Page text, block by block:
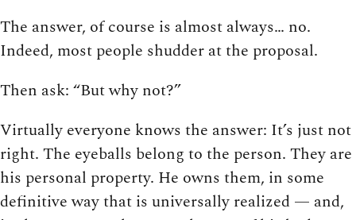
The answer, of course is almost always… no.
Indeed, most people shudder at the proposal.
Then ask: “But why not?”
Virtually everyone knows the answer: It’s just not
right. The eyeballs belong to the person. They are
his personal property. He owns them, in some
definitive way that is universally realized — and,